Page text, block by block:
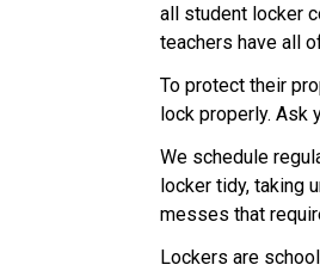
all student locker
teachers have all
To protect their
lock properly. Ask
We schedule
locker tidy, taking
messes that
Lockers are